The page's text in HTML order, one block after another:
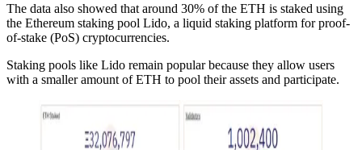
The data also showed that around 30% of the ETH is staked using
the Ethereum staking pool Lido, a liquid staking platform for proof-
of-stake (PoS) cryptocurrencies.
Staking pools like Lido remain popular because they allow users
with a smaller amount of ETH to pool their assets and participate.